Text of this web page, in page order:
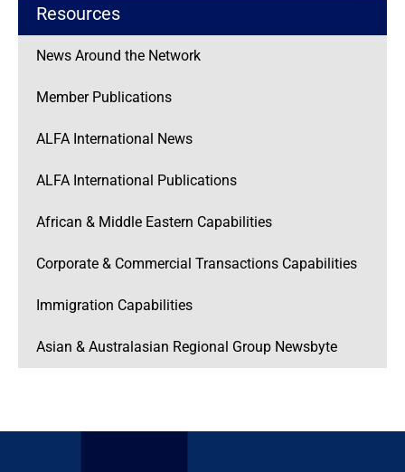
Resources
News Around the Network
Member Publications
ALFA International News
ALFA International Publications
African & Middle Eastern Capabilities
Corporate & Commercial Transactions Capabilities
Immigration Capabilities
Asian & Australasian Regional Group Newsbyte